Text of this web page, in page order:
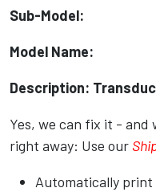
Sub-Model:
Model Name:
Description:
Yes, we can fix it - and
right away: Use our
Automatically